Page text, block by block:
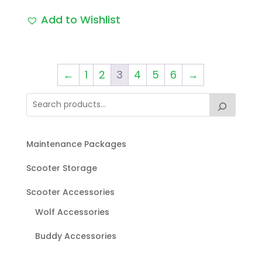
Add to Wishlist
← 1 2 3 4 5 6 →
Maintenance Packages
Scooter Storage
Scooter Accessories
Wolf Accessories
Buddy Accessories